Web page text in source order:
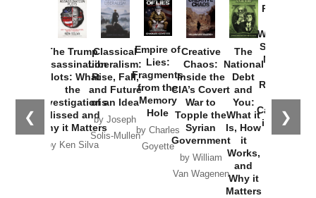
❮ ❯
The Trump
Assassination
Plots: What
the
Investigations
Missed and
Why it Matters
by Ken Silva
Classical
Liberalism:
Rise, Fall,
and Future
of an Idea
by Joseph
Solis-Mullen
Empire of
Lies:
Fragments
from the
Memory
Hole
by Charles
Goyette
Creative
Chaos:
Inside the
CIA’s Covert
War to
Topple the
Syrian
Government
by William
Van Wagenen
The
National
Debt
and
You:
What it
Is, How
it
Works,
and
Why it
Matters
Provoked:
Washington
Started the
New Cold
Russia and
the
Catastrophe
in Ukraine